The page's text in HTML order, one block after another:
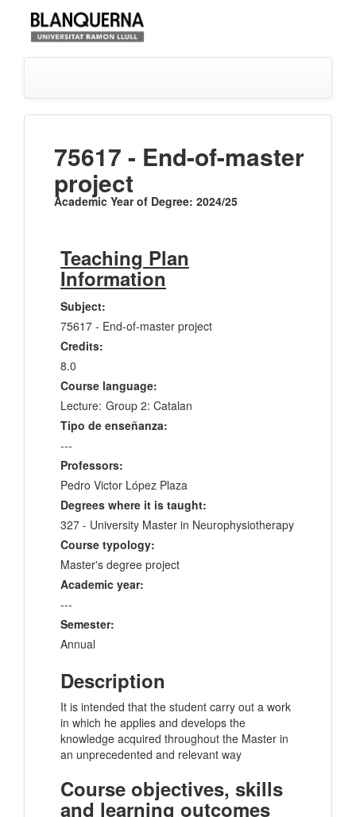
75617 - End-of-master
project
Academic Year of Degree: 2024/25
Teaching Plan
Information
Subject:
75617 - End-of-master project
Credits:
8.0
Course language:
Lecture: Group 2: Catalan
Tipo de enseñanza:
---
Professors:
Pedro Victor López Plaza
Degrees where it is taught:
327 - University Master in Neurophysiotherapy
Course typology:
Master's degree project
Academic year:
---
Semester:
Annual
Description
It is intended that the student carry out a work
in which he applies and develops the
knowledge acquired throughout the Master in
an unprecedented and relevant way
Course objectives, skills
and learning outcomes